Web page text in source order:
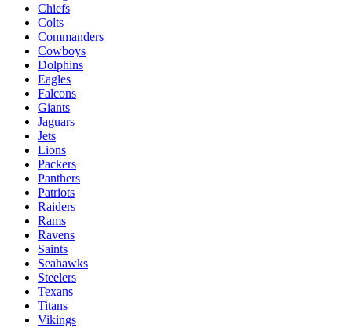
Chiefs
Colts
Commanders
Cowboys
Dolphins
Eagles
Falcons
Giants
Jaguars
Jets
Lions
Packers
Panthers
Patriots
Raiders
Rams
Ravens
Saints
Seahawks
Steelers
Texans
Titans
Vikings